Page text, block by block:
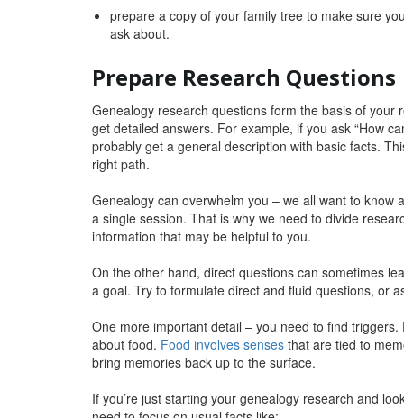
prepare a copy of your family tree to make sure
ask about.
Prepare Research Questions
Genealogy research questions form the basis of
get detailed answers. For example, if you ask “How
probably get a general description with basic facts.
right path.
Genealogy can overwhelm you – we all want to
a single session. That is why we need to divide
information that may be helpful to you.
On the other hand, direct questions can sometimes
a goal. Try to formulate direct and fluid questions, or
One more important detail – you need to find
about food. Food involves senses that are tied to
bring memories back up to the surface.
If you’re just starting your genealogy research and